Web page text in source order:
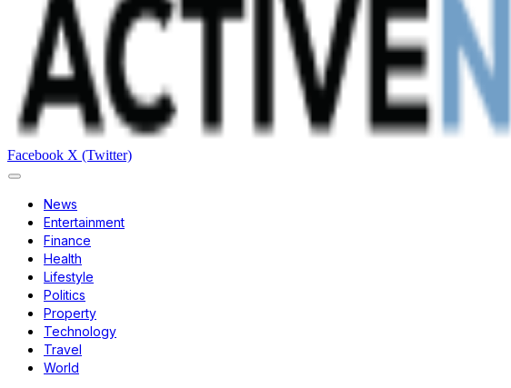
Facebook X (Twitter)
News
Entertainment
Finance
Health
Lifestyle
Politics
Property
Technology
Travel
World